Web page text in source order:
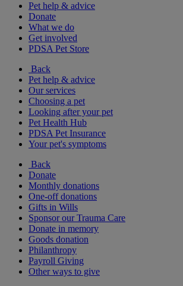
Pet help & advice
Donate
What we do
Get involved
PDSA Pet Store
Back
Pet help & advice
Our services
Choosing a pet
Looking after your pet
Pet Health Hub
PDSA Pet Insurance
Your pet's symptoms
Back
Donate
Monthly donations
One-off donations
Gifts in Wills
Sponsor our Trauma Care
Donate in memory
Goods donation
Philanthropy
Payroll Giving
Other ways to give